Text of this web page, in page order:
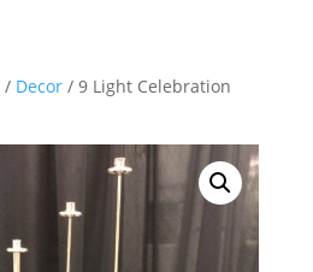
/ Decor/ 9 Light Celebration